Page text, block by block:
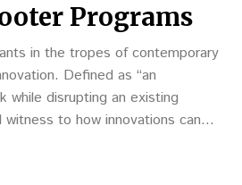
Programs
in the tropes of contemporary
Defined as “an
while disrupting an existing
to how innovations can
or worse, human habits and